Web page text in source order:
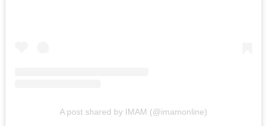
A post shared by IMAM (@imamonline)